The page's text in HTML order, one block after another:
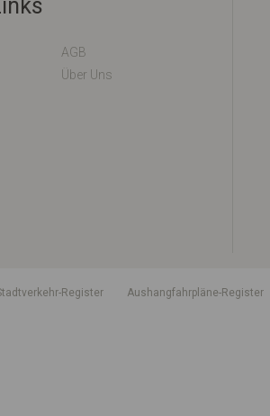
AGB
Über Uns
Stadtverkehr-Register Aushangfahrpläne-Register